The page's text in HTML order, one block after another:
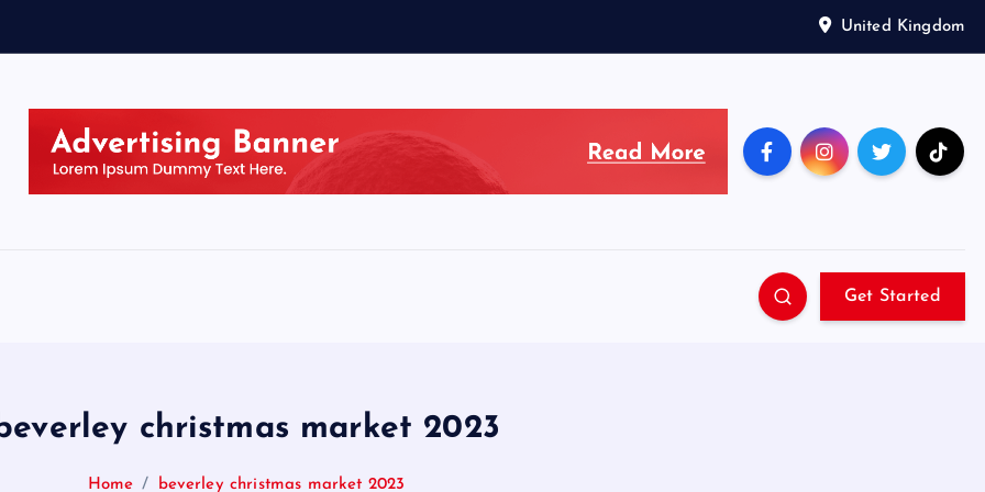
United Kingdom
Get Started
christmas market 2023
Home beverley christmas market 2023